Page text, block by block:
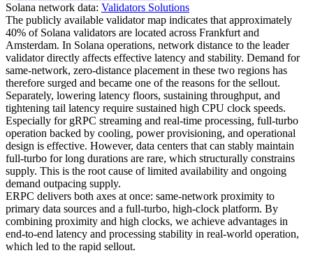
Solana network data: Validators Solutions
The publicly available validator map indicates that approximately
40% of Solana validators are located across Frankfurt and
Amsterdam. In Solana operations, network distance to the leader
validator directly affects effective latency and stability. Demand for
same‑network, zero‑distance placement in these two regions has
therefore surged and became one of the reasons for the sellout.
Separately, lowering latency floors, sustaining throughput, and
tightening tail latency require sustained high CPU clock speeds.
Especially for gRPC streaming and real‑time processing, full‑turbo
operation backed by cooling, power provisioning, and operational
design is effective. However, data centers that can stably maintain
full‑turbo for long durations are rare, which structurally constrains
supply. This is the root cause of limited availability and ongoing
demand outpacing supply.
ERPC delivers both axes at once: same‑network proximity to
primary data sources and a full‑turbo, high‑clock platform. By
combining proximity and high clocks, we achieve advantages in
end‑to‑end latency and processing stability in real‑world operation,
which led to the rapid sellout.